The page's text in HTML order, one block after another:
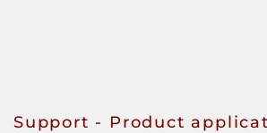
Support - Product